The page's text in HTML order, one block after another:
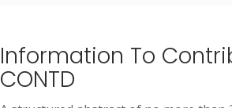
Information To
CONTD